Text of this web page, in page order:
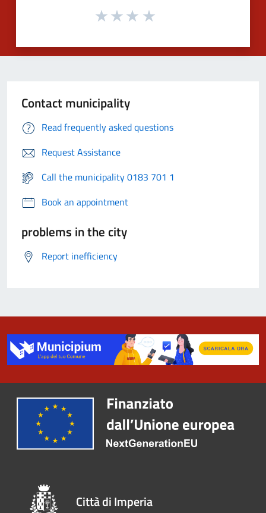
Contact municipality
Read frequently asked questions
Request Assistance
Call the municipality 0183 701 1
Book an appointment
problems in the city
Report inefficiency
Città di Imperia